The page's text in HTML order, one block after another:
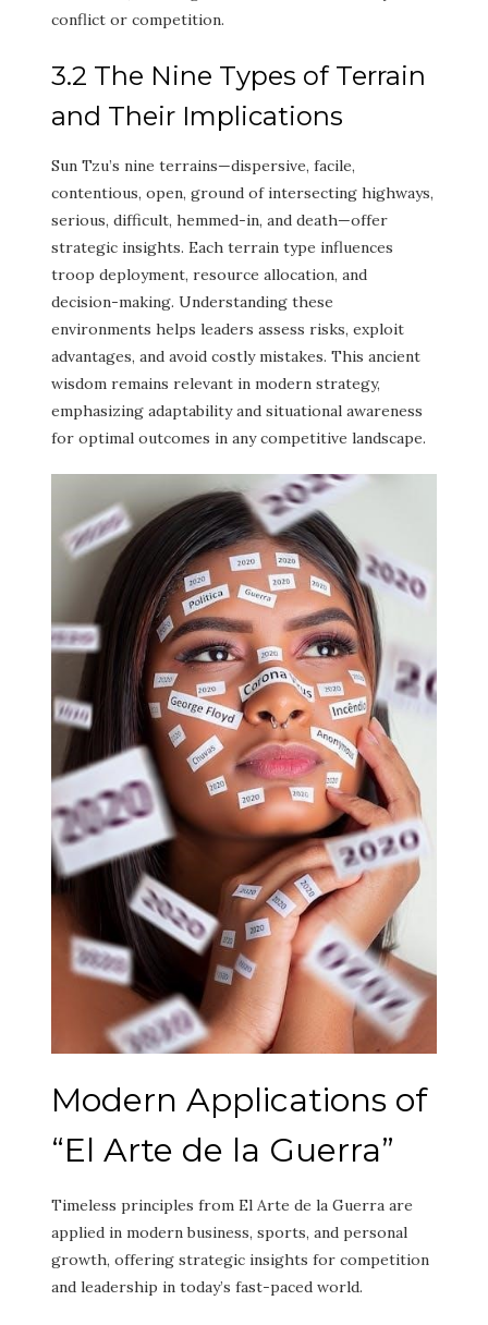
conflict or competition.
3.2 The Nine Types of Terrain
and Their Implications
Sun Tzu’s nine terrains—dispersive, facile,
contentious, open, ground of intersecting highways,
serious, difficult, hemmed-in, and death—offer
strategic insights. Each terrain type influences
troop deployment, resource allocation, and
decision-making. Understanding these
environments helps leaders assess risks, exploit
advantages, and avoid costly mistakes. This ancient
wisdom remains relevant in modern strategy,
emphasizing adaptability and situational awareness
for optimal outcomes in any competitive landscape.
Modern Applications of
“El Arte de la Guerra”
Timeless principles from El Arte de la Guerra are
applied in modern business, sports, and personal
growth, offering strategic insights for competition
and leadership in today’s fast-paced world.